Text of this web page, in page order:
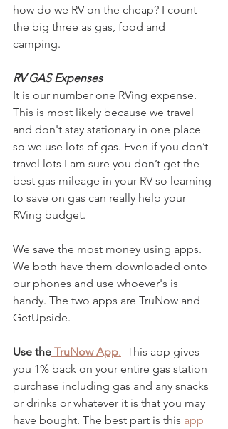
how do we RV on the cheap? I count
the big three as gas, food and
camping.
RV GAS Expenses
It is our number one RVing expense.
This is most likely because we travel
and don't stay stationary in one place
so we use lots of gas. Even if you don’t
travel lots I am sure you don’t get the
best gas mileage in your RV so learning
to save on gas can really help your
RVing budget.
We save the most money using apps.
We both have them downloaded onto
our phones and use whoever's is
handy. The two apps are TruNow and
GetUpside.
Use the TruNow App.
  This app gives
you 1% back on your entire gas station
purchase including gas and any snacks
or drinks or whatever it is that you may
have bought. The best part is this app